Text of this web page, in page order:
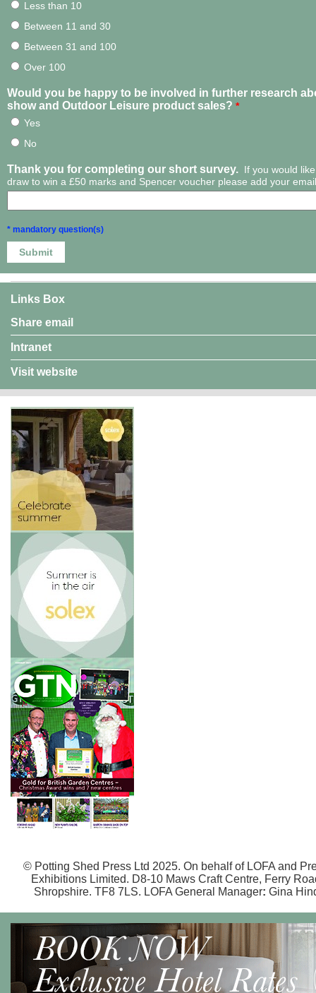
Less than 10
Between 11 and 30
Between 31 and 100
Over 100
Would you be happy to be involved in further research
show and Outdoor Leisure product sales? *
Yes
No
Thank you for completing our short survey. If you would
draw to win a £50 marks and Spencer voucher please add your
* mandatory question(s)
Links Box
Share email
Intranet
Visit website
© Potting Shed Press Ltd 2025. On behalf of LOFA and
Exhibitions Limited. D8-10 Maws Craft Centre, Ferry
Shropshire. TF8 7LS. LOFA General Manager: Gina